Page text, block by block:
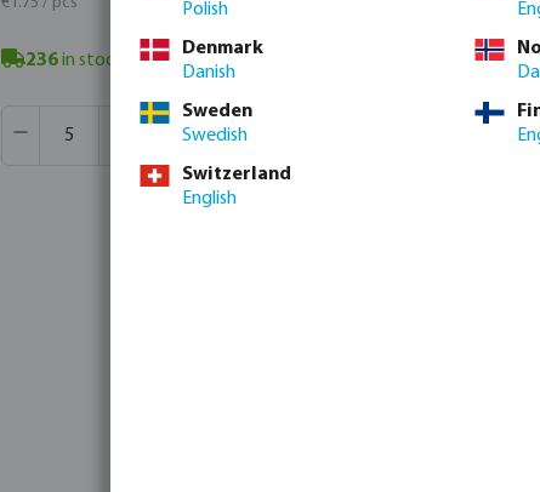
236in stock - minimum delivery time: 3-8 working days
Product Quantity: Enter the desired amount or use the
Box qty:250 pcs
Add to
Polish
Denmark
Danish
Sweden
Swedish
Switzerland
English